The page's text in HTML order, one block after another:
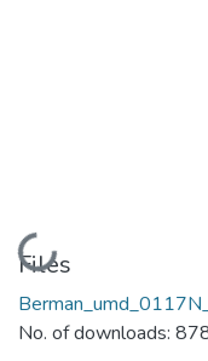
Loading...
Files
No. of downloads: